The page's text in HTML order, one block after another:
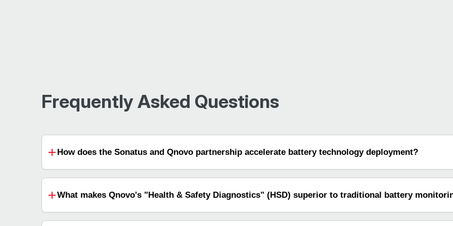
Frequently Asked Questions
How does the Sonatus and Qnovo partnership accelerate battery technology deployment?
What makes Qnovo's "Health & Safety Diagnostics" (HSD) superior to traditional battery